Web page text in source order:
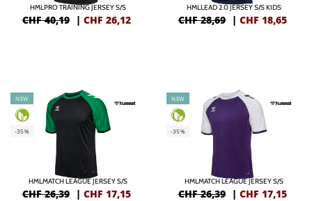
HMLPRO TRAINING JERSEY S/S
CHF 40,19 | CHF 26,12
HMLLEAD 2.0 JERSEY S/S KIDS
CHF 28,69 | CHF 18,65
NEW
-35%
HMLMATCH LEAGUE JERSEY S/S
CHF 26,39 | CHF 17,15
NEW
-35%
HMLMATCH LEAGUE JERSEY S/S
CHF 26,39 | CHF 17,15